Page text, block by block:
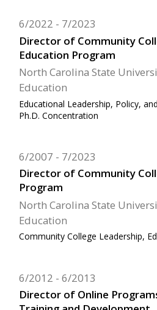
Director of Community
Education Program
6/2022 7/2023
North Carolina State
Education
Educational Leadership, Policy,
Ph.D. Concentration
Director of Community
Program
6/2007 7/2023
North Carolina State
Education
Community College Leadership,
Director of Online
6/2012 6/2013